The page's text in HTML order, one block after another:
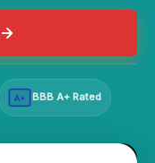
A+ BBB A+ Rated